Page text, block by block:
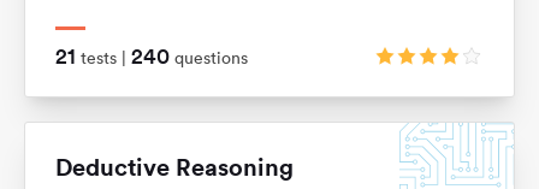
A/B sets and odd-one-out sets.
21 tests | 240 questions
Deductive Reasoning